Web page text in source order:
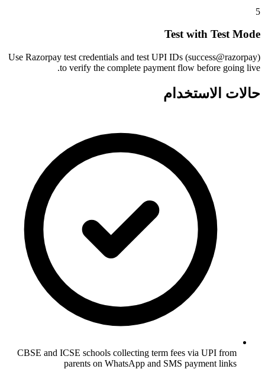
5
Test with Test Mode
Use Razorpay test credentials and test UPI IDs (success@razorpay)
to verify the complete payment flow before going live.
حالات الاستخدام
CBSE and ICSE schools collecting term fees via UPI from
parents on WhatsApp and SMS payment links